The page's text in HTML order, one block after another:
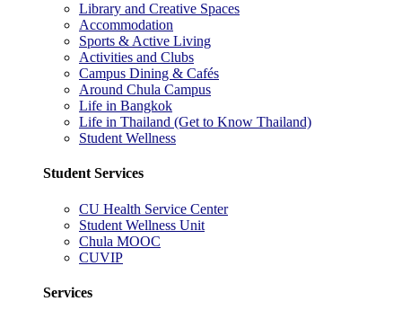
Library and Creative Spaces
Accommodation
Sports & Active Living
Activities and Clubs
Campus Dining & Cafés
Around Chula Campus
Life in Bangkok
Life in Thailand (Get to Know Thailand)
Student Wellness
Student Services
CU Health Service Center
Student Wellness Unit
Chula MOOC
CUVIP
Services